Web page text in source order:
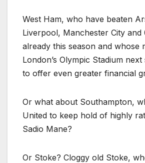
West Ham, who have beaten
Liverpool, Manchester City and
already this season and whose
London’s Olympic Stadium
to offer even greater financial
Or what about Southampton,
United to keep hold of highly
Sadio Mane?
Or Stoke? Cloggy old Stoke,